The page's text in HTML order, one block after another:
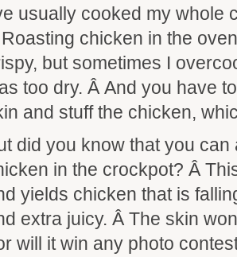
usually cooked my whole
chicken in the
but sometimes I
too dry. Â And you have
and stuff the chicken,
did you know that you
in the crockpot? Â
yields chicken that is
extra juicy. Â The skin
will it win any photo